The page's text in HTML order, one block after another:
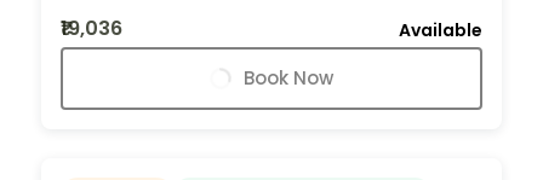
₹19,036
Available
Book Now